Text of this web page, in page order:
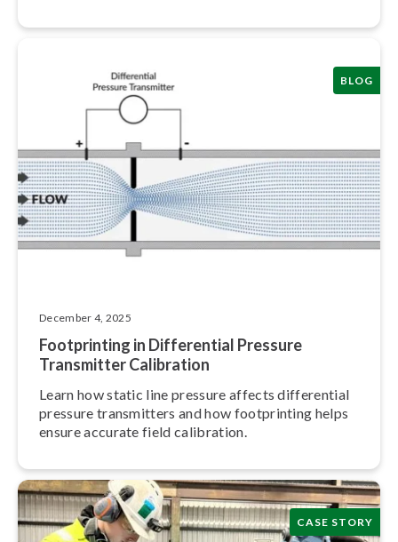
BLOG
December 4, 2025
Foot­print­ing in Dif­fer­en­tial Pressure
Transmitter Calibration
Learn how static line pressure affects dif­fer­en­tial
pressure trans­mit­ters and how foot­print­ing helps
ensure accurate field calibration.
CASE STORY